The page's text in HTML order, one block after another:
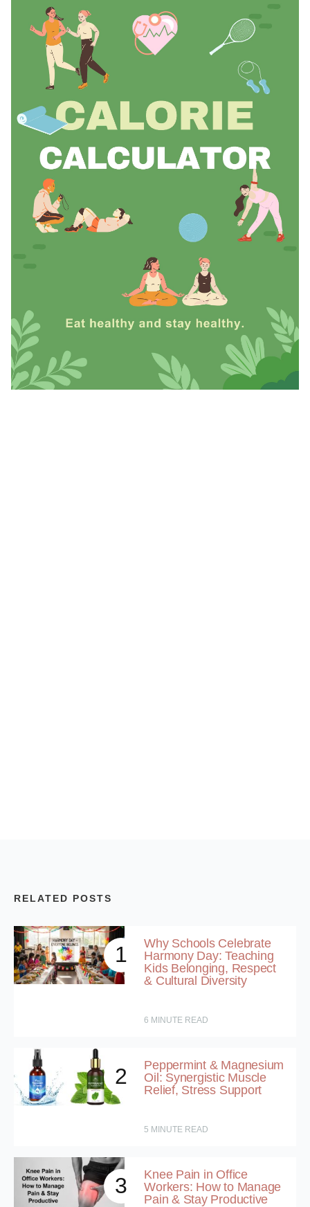
RELATED POSTS
1
Why Schools Celebrate
Harmony Day: Teaching
Kids Belonging, Respect
& Cultural Diversity
6 MINUTE READ
2
Peppermint & Magnesium
Oil: Synergistic Muscle
Relief, Stress Support
5 MINUTE READ
3
Knee Pain in Office
Workers: How to Manage
Pain & Stay Productive